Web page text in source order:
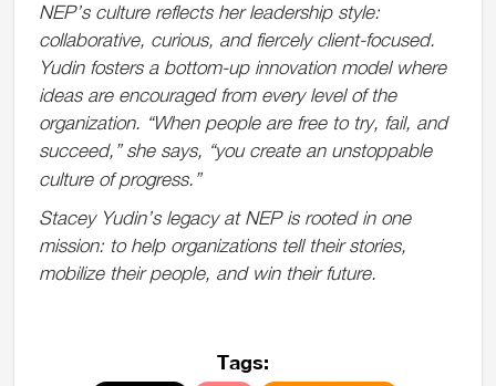
NEP’s culture reflects her leadership style:
collaborative, curious, and fiercely client-focused.
Yudin fosters a bottom-up innovation model where
ideas are encouraged from every level of the
organization. “When people are free to try, fail, and
succeed,” she says, “you create an unstoppable
culture of progress. ”
Stacey Yudin’s legacy at NEP is rooted in one
mission: to help organizations tell their stories,
mobilize their people, and win their future.
Tags: